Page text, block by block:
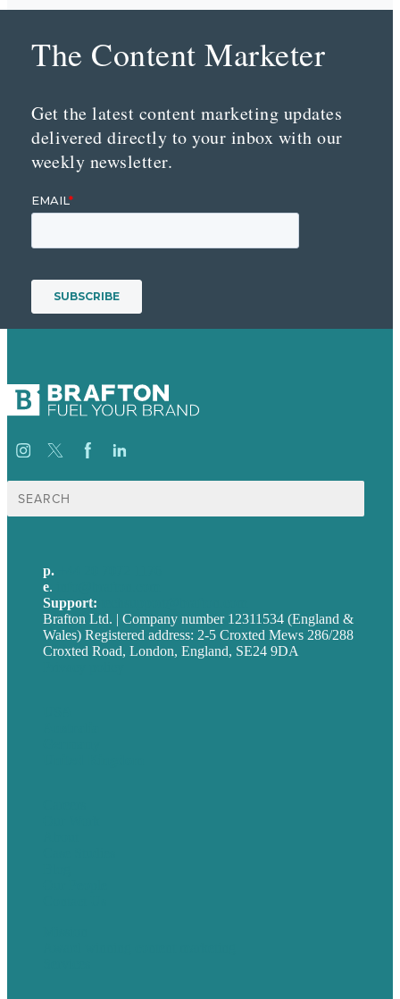
The Content Marketer
Get the latest content marketing updates
delivered directly to your inbox with our
weekly newsletter.
Search
for:
p.
e.
Support:
Brafton Ltd. | Company number 12311534 (England &
Wales) Registered address: 2-5 Croxted Mews 286/288
Croxted Road, London, England, SE24 9DA